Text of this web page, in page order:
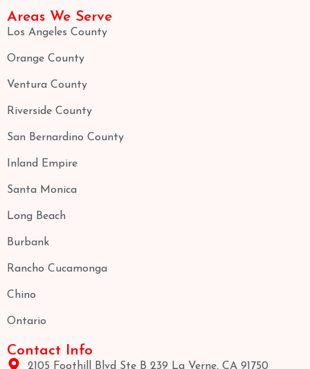
Areas We Serve
Los Angeles County
Orange County
Ventura County
Riverside County
San Bernardino County
Inland Empire
Santa Monica
Long Beach
Burbank
Rancho Cucamonga
Chino
Ontario
Contact Info
2105 Foothill Blvd Ste B 239 La Verne, CA 91750